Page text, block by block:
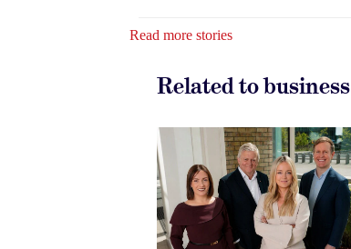
Read more stories
Related to business